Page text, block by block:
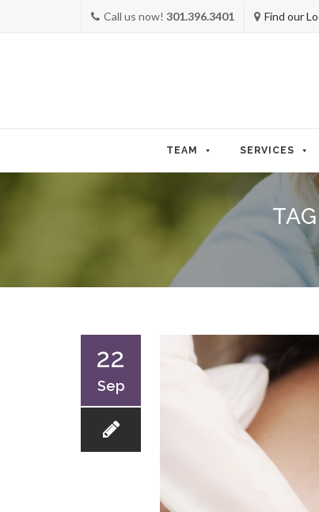
Call us now! 301.396.3401 Find our
TEAM SERVICES
22
Sep